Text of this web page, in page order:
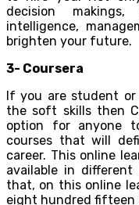
decision makings,
intelligence,
brighten your future.
3- Coursera
If you are student
the soft skills then
option for anyone
courses that will
career. This online
available in
that, on this online
eight hundred fifteen